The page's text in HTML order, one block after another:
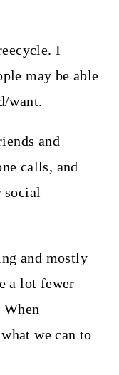
I
may be able
want.
and
calls, and
social
and mostly
a lot fewer
we can to